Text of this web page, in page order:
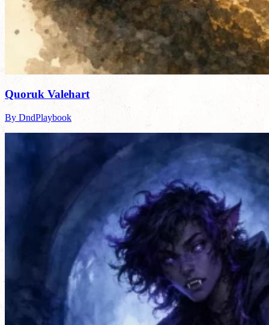
Quoruk Valehart
By DndPlaybook